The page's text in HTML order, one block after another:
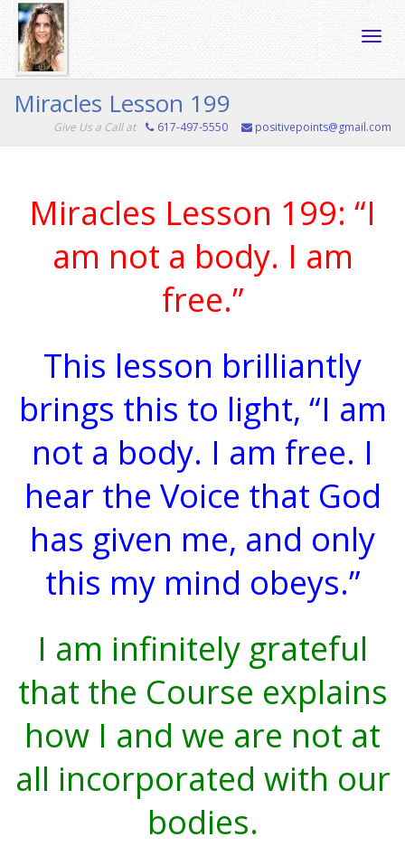
Miracles Lesson 199
Give Us a Call at 617-497-5550 positivepoints@gmail.com
Miracles Lesson 199: “I
am not a body. I am
free.”
This lesson brilliantly
brings this to light, “I am
not a body. I am free. I
hear the Voice that God
has given me, and only
this my mind obeys.”
I am infinitely grateful
that the Course explains
how I and we are not at
all incorporated with our
bodies.